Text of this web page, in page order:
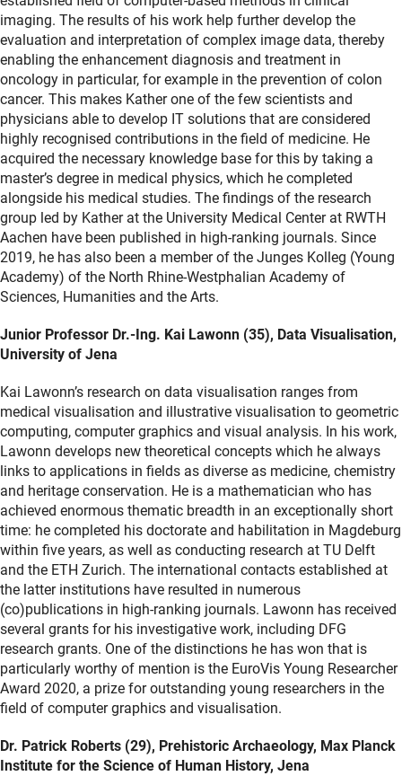
imaging. The results of his work help further develop the
evaluation and interpretation of complex image data, thereby
enabling the enhancement diagnosis and treatment in
oncology in particular, for example in the prevention of colon
cancer. This makes Kather one of the few scientists and
physicians able to develop IT solutions that are considered
highly recognised contributions in the field of medicine. He
acquired the necessary knowledge base for this by taking a
master’s degree in medical physics, which he completed
alongside his medical studies. The findings of the research
group led by Kather at the University Medical Center at RWTH
Aachen have been published in high-ranking journals. Since
2019, he has also been a member of the Junges Kolleg (Young
Academy) of the North Rhine-Westphalian Academy of
Sciences, Humanities and the Arts.
Junior Professor Dr.-Ing. Kai Lawonn (35), Data Visualisation,
University of Jena
Kai Lawonn’s research on data visualisation ranges from
medical visualisation and illustrative visualisation to geometric
computing, computer graphics and visual analysis. In his work,
Lawonn develops new theoretical concepts which he always
links to applications in fields as diverse as medicine, chemistry
and heritage conservation. He is a mathematician who has
achieved enormous thematic breadth in an exceptionally short
time: he completed his doctorate and habilitation in Magdeburg
within five years, as well as conducting research at TU Delft
and the ETH Zurich. The international contacts established at
the latter institutions have resulted in numerous
(co)publications in high-ranking journals. Lawonn has received
several grants for his investigative work, including DFG
research grants. One of the distinctions he has won that is
particularly worthy of mention is the EuroVis Young Researcher
Award 2020, a prize for outstanding young researchers in the
field of computer graphics and visualisation.
Dr. Patrick Roberts (29), Prehistoric Archaeology, Max Planck
Institute for the Science of Human History, Jena